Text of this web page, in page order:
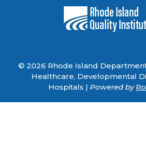
© 2026 Rhode Island
Healthcare, Developmental
Hospitals | Powered by